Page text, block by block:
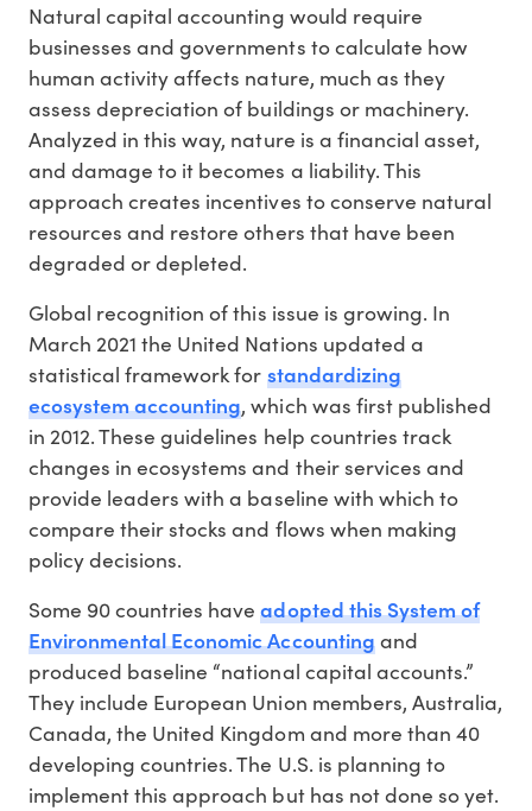
Natural capital accounting would require
businesses and governments to calculate how
human activity affects nature, much as they
assess depreciation of buildings or machinery.
Analyzed in this way, nature is a financial asset,
and damage to it becomes a liability. This
approach creates incentives to conserve natural
resources and restore others that have been
degraded or depleted.
Global recognition of this issue is growing. In
March 2021 the United Nations updated a
statistical framework for standardizing
ecosystem accounting, which was first published
in 2012. These guidelines help countries track
changes in ecosystems and their services and
provide leaders with a baseline with which to
compare their stocks and flows when making
policy decisions.
Some 90 countries haveadopted this System of
Environmental Economic Accountingand
produced baseline “national capital accounts.”
They include European Union members, Australia,
Canada, the United Kingdom and more than 40
developing countries. The U.S. is planning to
implement this approach but has not done so yet.